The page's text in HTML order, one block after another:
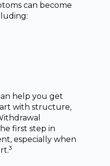
can become
help you get
with structure,
first step in
especially when
3